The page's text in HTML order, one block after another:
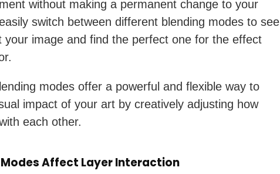
without making a permanent change to your
switch between different blending modes to see
your image and find the perfect one for the effect
modes offer a powerful and flexible way to
impact of your art by creatively adjusting how
each other.
Modes Affect Layer Interaction